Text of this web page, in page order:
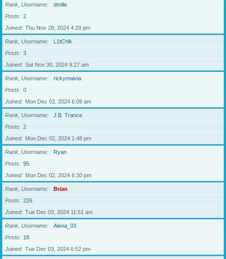
Rank, Username
dmille
Posts
2
Joined
Thu Nov 28, 2024 4:29 pm
Rank, Username
L1tChik
Posts
3
Joined
Sat Nov 30, 2024 9:27 am
Rank, Username
rickymaivia
Posts
0
Joined
Mon Dec 02, 2024 6:09 am
Rank, Username
J.B. Trance
Posts
2
Joined
Mon Dec 02, 2024 1:48 pm
Rank, Username
Ryan
Posts
95
Joined
Mon Dec 02, 2024 6:30 pm
Rank, Username
Brian
Posts
226
Joined
Tue Dec 03, 2024 11:51 am
Rank, Username
Alena_03
Posts
18
Joined
Tue Dec 03, 2024 6:52 pm